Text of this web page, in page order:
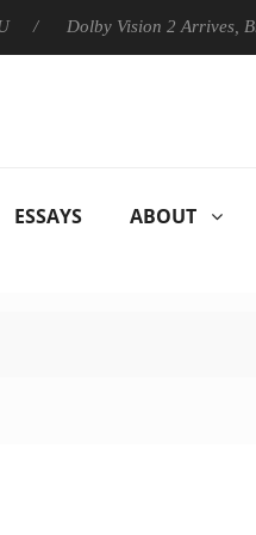
Dolby Vision 2 Arrives, Bringing
ESSAYS ABOUT